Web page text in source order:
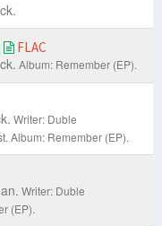
FLAC
Album: Remember (EP).
Writer: Duble
Album: Remember (EP).
Writer: Duble
(EP).